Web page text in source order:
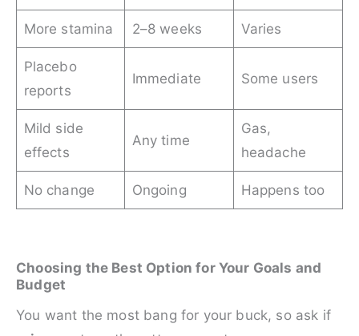
More stamina 2–8 weeks Varies
Placebo
reports
Immediate Some users
Mild side
effects
Any time
Gas,
headache
No change Ongoing Happens too
Choosing the Best Option for Your Goals and
Budget
You want the most bang for your buck, so ask if